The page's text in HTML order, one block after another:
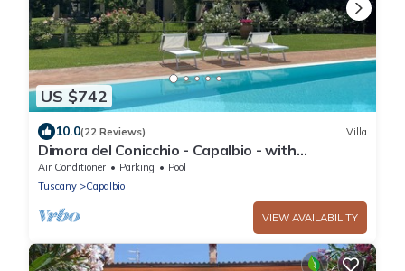
US $742
10.0(22 Reviews) Villa
Dimora del Conicchio - Capalbio - with
swimming pool and tennis court
Air Conditioner Parking
Pool
Tuscany
Capalbio
VIEW AVAILABILITY